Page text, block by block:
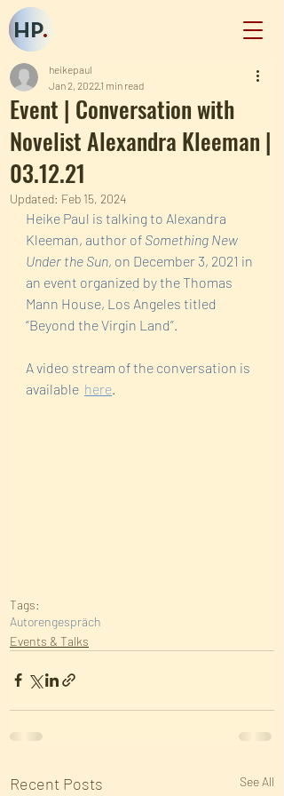
HP.
Event | Conversation with
Novelist Alexandra Kleeman |
03.12.21
heikepaul
Jan 2, 2022 1 min read
Updated: Feb 15, 2024
Heike Paul is talking to Alexandra
Kleeman, author of Something New
Under the Sun, on December 3, 2021 in
an event organized by the Thomas
Mann House, Los Angeles titled
“Beyond the Virgin Land”.
A video stream of the conversation is
available here.
Tags:
Autorengespräch
Events & Talks
Recent Posts See All